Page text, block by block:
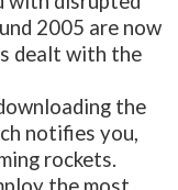
2005 are now
dealt with the
the
notifies you,
rockets.